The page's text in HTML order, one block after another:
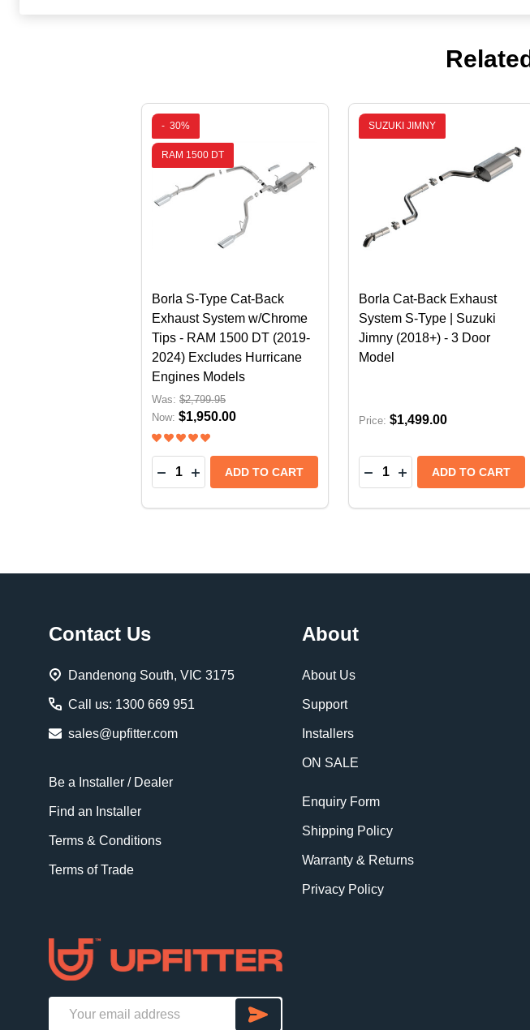
- 30%
RAM 1500 DT
Borla S-Type Cat-Back
Exhaust System w/Chrome
Tips - RAM 1500 DT (2019-
2024) Excludes Hurricane
Engines Models
Was: $2,799.95
Now: $1,950.00
Quantity:
DECREASE QUANTITY OF BORLA S-TYPE CAT-BACK
INCREASE QUANTITY OF BORLA S-TYPE CAT-
ADD TO CART
SUZUKI JIMNY
Borla Cat-Back Exhaust
System S-Type | Suzuki
Jimny (2018+) - 3 Door
Model
Price: $1,499.00
Quantity:
DECREASE QUANTITY
INCREASEADD TO CART
Contact Us
Dandenong South, VIC 3175
Call us: 1300 669 951
sales@upfitter.com
Be a Installer / Dealer
Find an Installer
Terms & Conditions
Terms of Trade
About
About Us
Support
Installers
ON SALE
Enquiry Form
Shipping Policy
Warranty & Returns
Privacy Policy
Email